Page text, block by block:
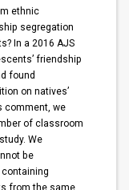
ethnic
segregation
In a 2016 AJS
friendship
found
on natives’
comment, we
of classroom
We
be
from the same